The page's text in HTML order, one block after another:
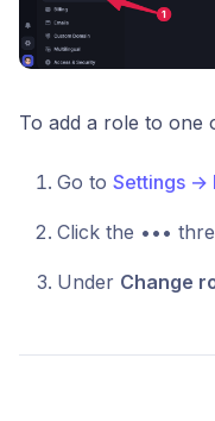
To add a role to one
Go to Settings →
Click the •••
Under Change